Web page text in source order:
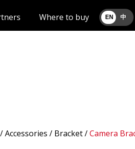
Where to buy EN 中
/ Accessories / Bracket/Camera